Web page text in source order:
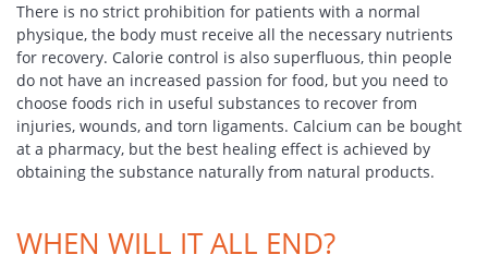
There is no strict prohibition for patients with a normal
physique, the body must receive all the necessary nutrients
for recovery. Calorie control is also superfluous, thin people
do not have an increased passion for food, but you need to
choose foods rich in useful substances to recover from
injuries, wounds, and torn ligaments. Calcium can be bought
at a pharmacy, but the best healing effect is achieved by
obtaining the substance naturally from natural products.
WHEN WILL IT ALL END?